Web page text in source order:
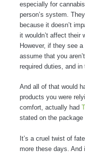
especially for
person’s system.
because it doesn’t
it wouldn’t affect their
However, if they see
assume that you
required duties, and in
And all of that would
products you were
comfort, actually had
stated on the
It’s a cruel twist of
more these days. And